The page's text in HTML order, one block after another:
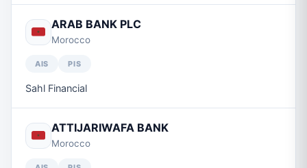
ARAB BANK PLC
Morocco
AIS PIS
Sahl Financial
ATTIJARIWAFA BANK
Morocco